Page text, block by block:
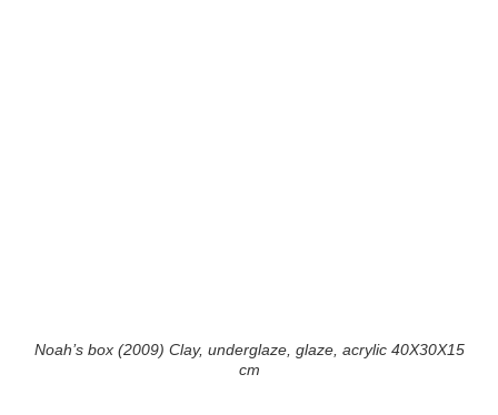
Noah’s box (2009) Clay, underglaze, glaze, acrylic 40X30X15
cm